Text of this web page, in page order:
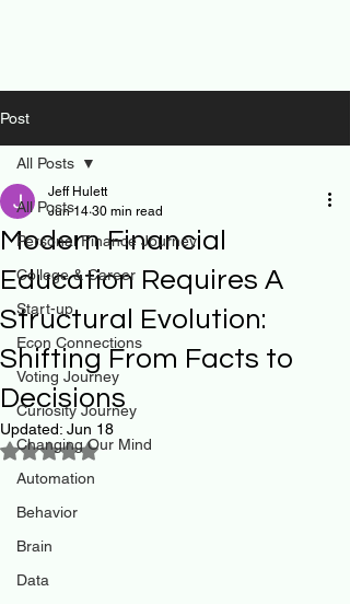
Post
All Posts
Personal Finance Journey
College & Career
Start-up
Econ Connections
Voting Journey
Curiosity Journey
Changing Our Mind
Automation
Behavior
Brain
Data
All Posts
Modern Financial
Education Requires A
Structural Evolution:
Shifting From Facts to
Decisions
Jeff Hulett
Jun 14 30 min read
Updated: Jun 18
Rated NaN out of 5 stars.